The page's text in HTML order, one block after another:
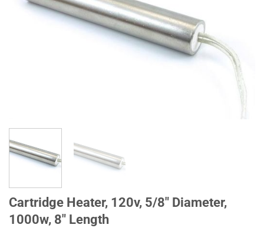
Cartridge Heater, 120v, 5/8" Diameter,
1000w, 8" Length